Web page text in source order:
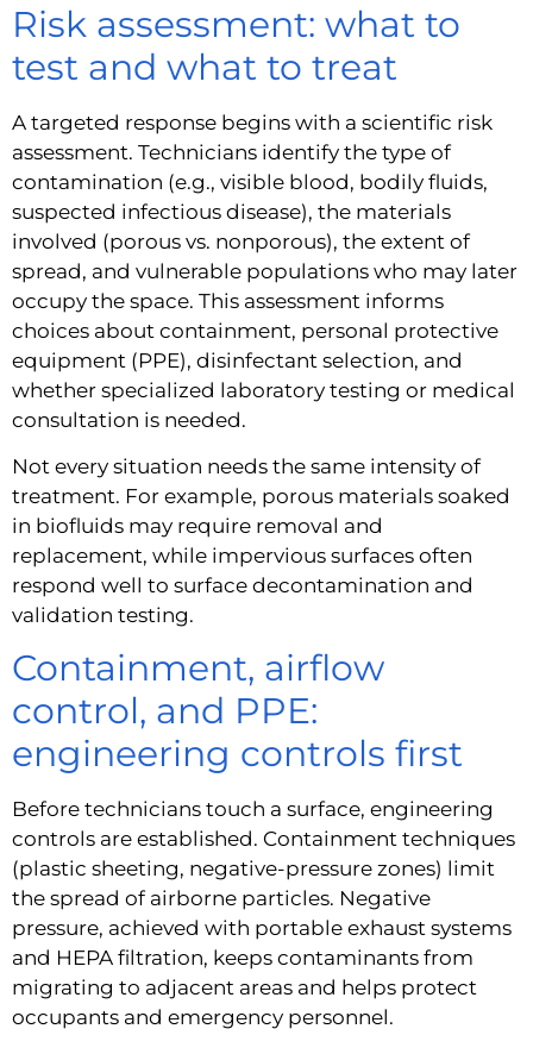
Risk assessment: what to
test and what to treat
A targeted response begins with a scientific risk
assessment. Technicians identify the type of
contamination (e.g., visible blood, bodily fluids,
suspected infectious disease), the materials
involved (porous vs. nonporous), the extent of
spread, and vulnerable populations who may later
occupy the space. This assessment informs
choices about containment, personal protective
equipment (PPE), disinfectant selection, and
whether specialized laboratory testing or medical
consultation is needed.
Not every situation needs the same intensity of
treatment. For example, porous materials soaked
in biofluids may require removal and
replacement, while impervious surfaces often
respond well to surface decontamination and
validation testing.
Containment, airflow
control, and PPE:
engineering controls first
Before technicians touch a surface, engineering
controls are established. Containment techniques
(plastic sheeting, negative-pressure zones) limit
the spread of airborne particles. Negative
pressure, achieved with portable exhaust systems
and HEPA filtration, keeps contaminants from
migrating to adjacent areas and helps protect
occupants and emergency personnel.